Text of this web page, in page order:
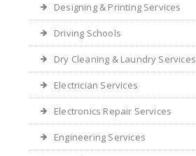
Designing & Printing Services
Driving Schools
Dry Cleaning & Laundry Services
Electrician Services
Electronics Repair Services
Engineering Services